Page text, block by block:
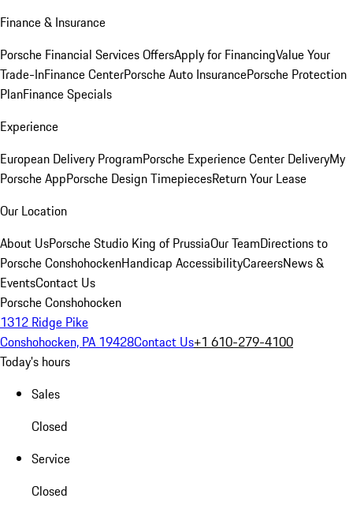
Finance & Insurance
Porsche Financial Services OffersApply for FinancingValue Your
Trade-InFinance CenterPorsche Auto InsurancePorsche Protection
PlanFinance Specials
Experience
European Delivery ProgramPorsche Experience Center DeliveryMy
Porsche AppPorsche Design TimepiecesReturn Your Lease
Our Location
About UsPorsche Studio King of PrussiaOur TeamDirections to
Porsche ConshohockenHandicap AccessibilityCareersNews &
EventsContact Us
Porsche Conshohocken
1312 Ridge Pike
Conshohocken, PA 19428Contact Us+1 610-279-4100
Today's hours
Sales
Closed
Service
Closed